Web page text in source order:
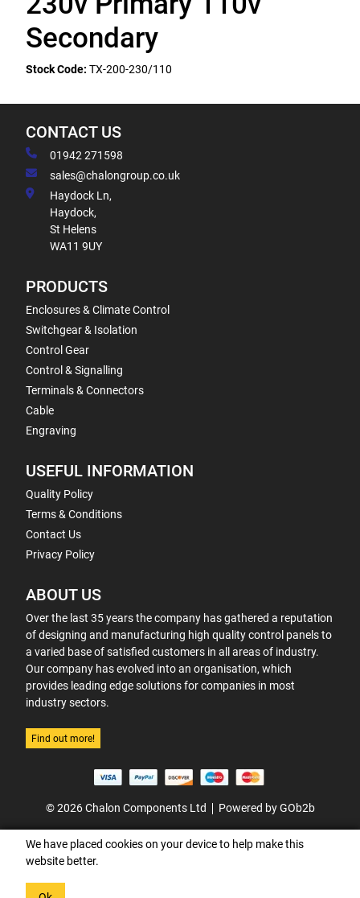
Secondary
Stock Code: TX-200-230/110
CONTACT US
01942 271598
sales@chalongroup.co.uk
Haydock Ln,
Haydock,
St Helens
WA11 9UY
PRODUCTS
Enclosures & Climate Control
Switchgear & Isolation
Control Gear
Control & Signalling
Terminals & Connectors
Cable
Engraving
USEFUL INFORMATION
Quality Policy
Terms & Conditions
Contact Us
Privacy Policy
ABOUT US
Over the last 35 years the company has gathered a reputation
of designing and manufacturing high quality control panels to
a varied base of satisfied customers in all areas of industry.
Our company has evolved into an organisation, which
provides leading edge solutions for companies in most
industry sectors.
Find out more!
© 2026 Chalon Components Ltd Powered by GOb2b
We have placed cookies on your device to help make this
website better.